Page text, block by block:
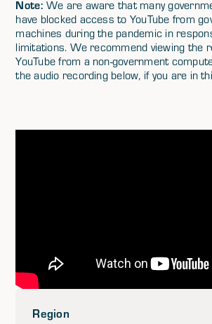
Note: We are aware that many
have blocked access to YouTube from
machines during the pandemic in
limitations. We recommend viewing the
YouTube from a non-government
the audio recording below, if you are in
Region